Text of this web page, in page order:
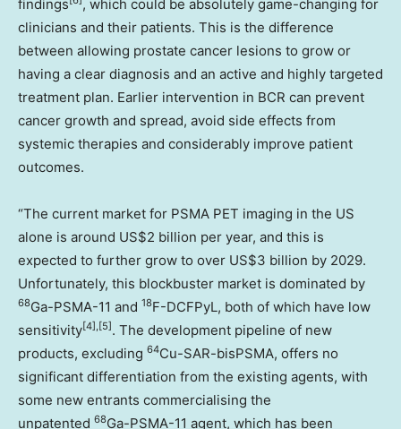
findings
, which could be absolutely game-changing for
clinicians and their patients. This is the difference
between allowing prostate cancer lesions to grow or
having a clear diagnosis and an active and highly targeted
treatment plan. Earlier intervention in BCR can prevent
cancer growth and spread, avoid side effects from
systemic therapies and considerably improve patient
outcomes.
“The current market for PSMA PET imaging in the US
alone is around US$2 billion per year, and this is
expected to further grow to over US$3 billion by 2029.
Unfortunately, this blockbuster market is dominated by
68Ga-PSMA-11 and 18F-DCFPyL, both of which have low
sensitivity[4],[5] . The development pipeline of new
products, excluding 64Cu-SAR-bisPSMA, offers no
significant differentiation from the existing agents, with
some new entrants commercialising the
unpatented 68Ga-PSMA-11 agent, which has been